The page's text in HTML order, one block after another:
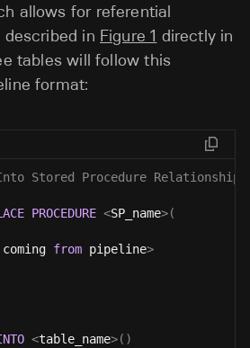
allows for referential
in Figure 1 directly in
tables will follow this
format:
Stored Procedure Relationship
PROCEDURE <SP_name>(
from pipeline>
<table_name>( )